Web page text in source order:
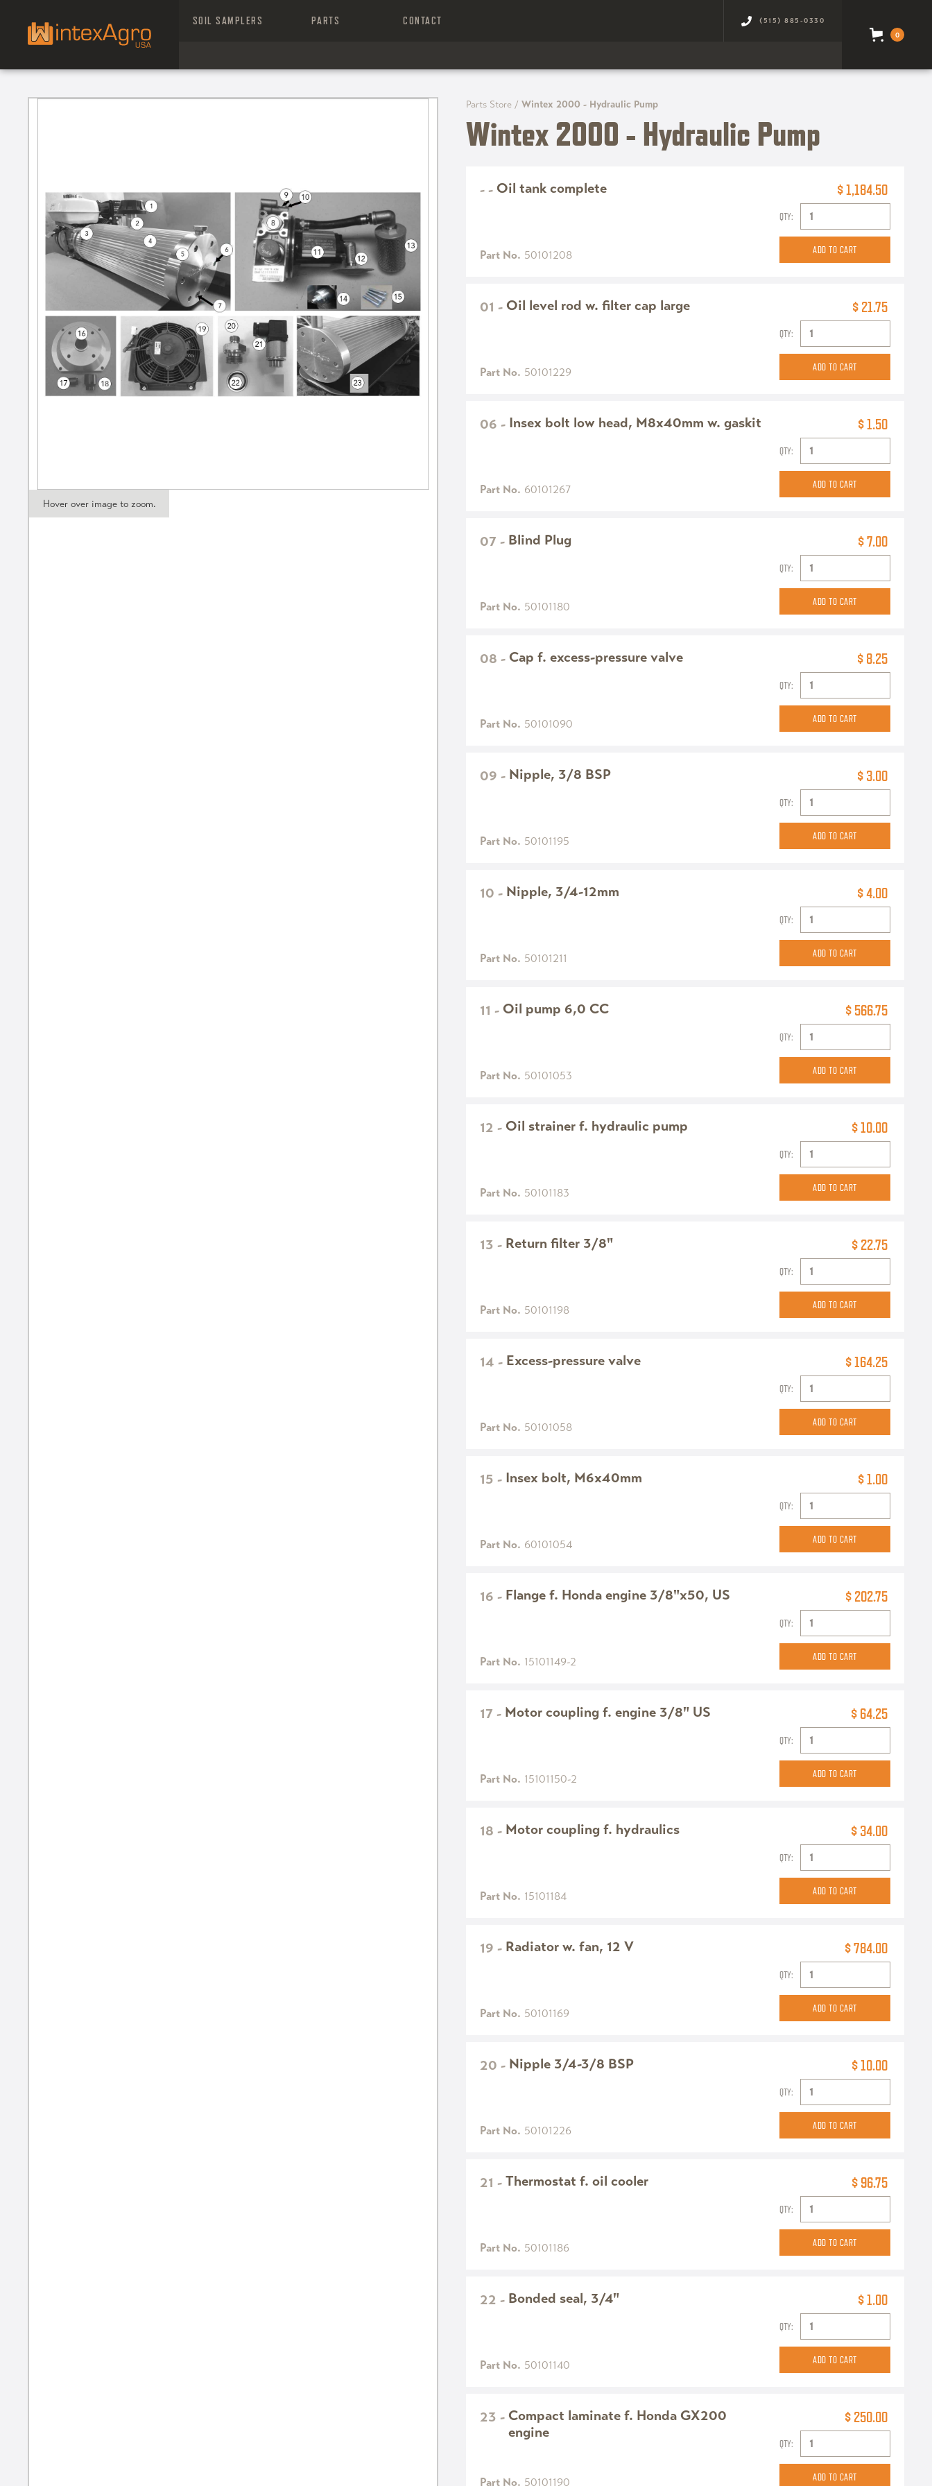
SOIL SAMPLERS PARTS CONTACT
(515) 885-0330
0
Hover over image to zoom.
Parts Store / Wintex 2000 - Hydraulic Pump
Wintex 2000 - Hydraulic Pump
- - Oil tank complete
Part No. 50101208
$ 1,184.50
QTY:
01 - Oil level rod w. filter cap large
Part No. 50101229
$ 21.75
QTY:
06 - Insex bolt low head, M8x40mm w. gaskit
Part No. 60101267
$ 1.50
QTY:
07 - Blind Plug
Part No. 50101180
$ 7.00
QTY:
08 - Cap f. excess-pressure valve
Part No. 50101090
$ 8.25
QTY:
09 - Nipple, 3/8 BSP
Part No. 50101195
$ 3.00
QTY:
10 - Nipple, 3/4-12mm
Part No. 50101211
$ 4.00
QTY:
11 - Oil pump 6,0 CC
Part No. 50101053
$ 566.75
QTY:
12 - Oil strainer f. hydraulic pump
Part No. 50101183
$ 10.00
QTY:
13 - Return filter 3/8"
Part No. 50101198
$ 22.75
QTY:
14 - Excess-pressure valve
Part No. 50101058
$ 164.25
QTY:
15 - Insex bolt, M6x40mm
Part No. 60101054
$ 1.00
QTY:
16 - Flange f. Honda engine 3/8"x50, US
Part No. 15101149-2
$ 202.75
QTY:
17 - Motor coupling f. engine 3/8" US
Part No. 15101150-2
$ 64.25
QTY:
18 - Motor coupling f. hydraulics
Part No. 15101184
$ 34.00
QTY:
19 - Radiator w. fan, 12 V
Part No. 50101169
$ 784.00
QTY:
20 - Nipple 3/4-3/8 BSP
Part No. 50101226
$ 10.00
QTY:
21 - Thermostat f. oil cooler
Part No. 50101186
$ 96.75
QTY:
22 - Bonded seal, 3/4"
Part No. 50101140
$ 1.00
QTY:
23 - Compact laminate f. Honda GX200
engine
Part No. 50101190
$ 250.00
QTY: